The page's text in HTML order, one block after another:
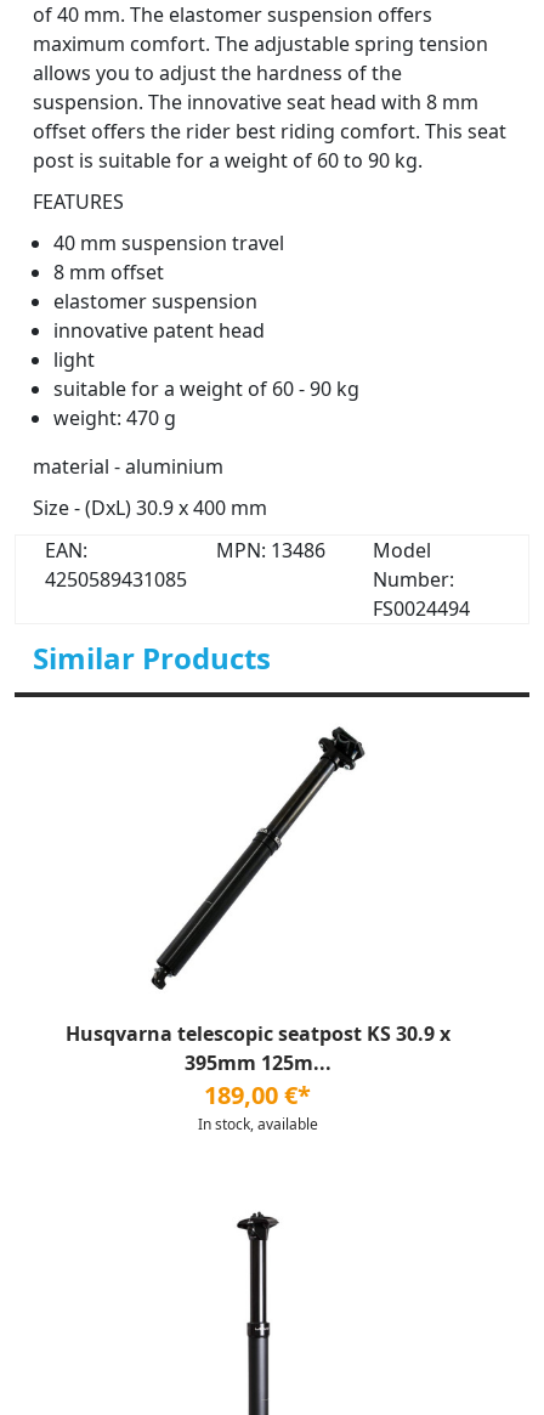
of 40 mm. The elastomer suspension offers
maximum comfort. The adjustable spring tension
allows you to adjust the hardness of the
suspension. The innovative seat head with 8 mm
offset offers the rider best riding comfort. This seat
post is suitable for a weight of 60 to 90 kg.
FEATURES
40 mm suspension travel
8 mm offset
elastomer suspension
innovative patent head
light
suitable for a weight of 60 - 90 kg
weight: 470 g
material - aluminium
Size - (DxL) 30.9 x 400 mm
EAN:
4250589431085
MPN: 13486
Model
Number:
FS0024494
Similar Products
Husqvarna telescopic seatpost KS 30.9 x
395mm 125m...
189,00 €*
In stock, available